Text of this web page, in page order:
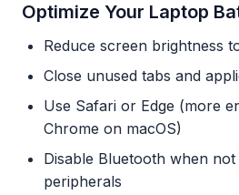
Optimize Your Laptop
Reduce screen brightness
Close unused tabs and
Use Safari or Edge (more
Chrome on macOS)
Disable Bluetooth when not
peripherals